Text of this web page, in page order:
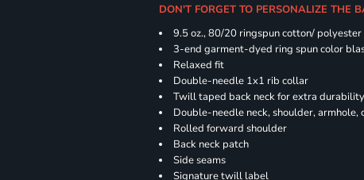
DON'T FORGET TO PERSONALIZE THE
9.5 oz., 80/20 ringspun cotton/ polyester
3-end garment-dyed ring spun color
Relaxed fit
Double-needle 1x1 rib collar
Twill taped back neck for extra durability
Double-needle neck, shoulder, armhole,
Rolled forward shoulder
Back neck patch
Side seams
Signature twill label